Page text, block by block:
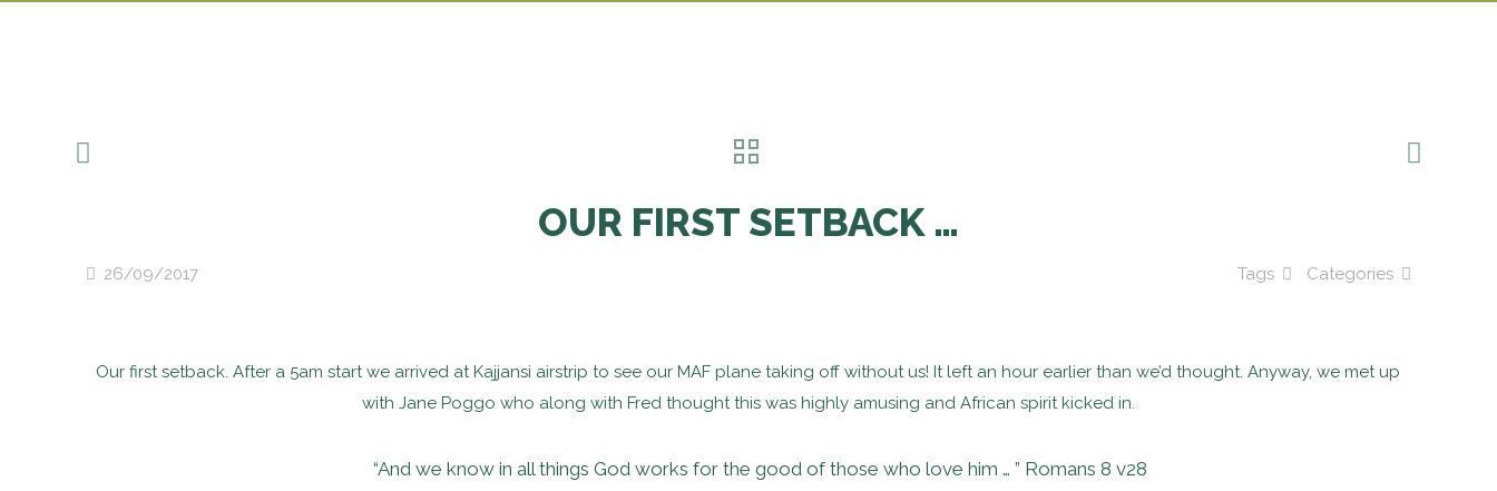
OUR FIRST SETBACK …
26/09/2017 Categories
Tags
Our first setback. After a 5am start we arrived at Kajjansi airstrip to see our MAF plane taking off without us! It left an hour earlier than we’d thought. Anyway, we met up
with Jane Poggo who along with Fred thought this was highly amusing and African spirit kicked in.
“And we know in all things God works for the good of those who love him … ” Romans 8 v28